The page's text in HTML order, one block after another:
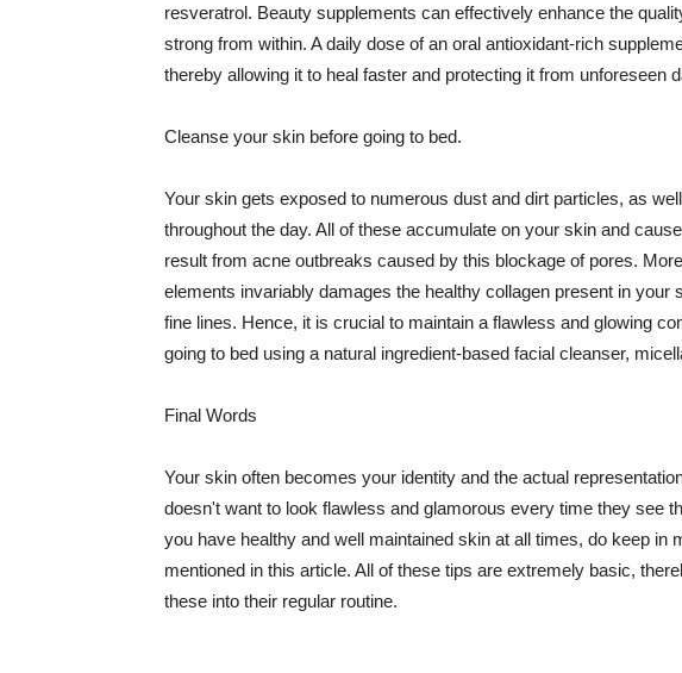
resveratrol. Beauty supplements can effectively enhance the
strong from within. A daily dose of an oral antioxidant-rich
thereby allowing it to heal faster and protecting it from unforeseen
Cleanse your skin before going to bed.
Your skin gets exposed to numerous dust and dirt particles, as
throughout the day. All of these accumulate on your skin and
result from acne outbreaks caused by this blockage of pores.
elements invariably damages the healthy collagen present in your
fine lines. Hence, it is crucial to maintain a flawless and glowing
going to bed using a natural ingredient-based facial cleanser,
Final Words
Your skin often becomes your identity and the actual
doesn't want to look flawless and glamorous every time they see
you have healthy and well maintained skin at all times, do keep in
mentioned in this article. All of these tips are extremely basic,
these into their regular routine.